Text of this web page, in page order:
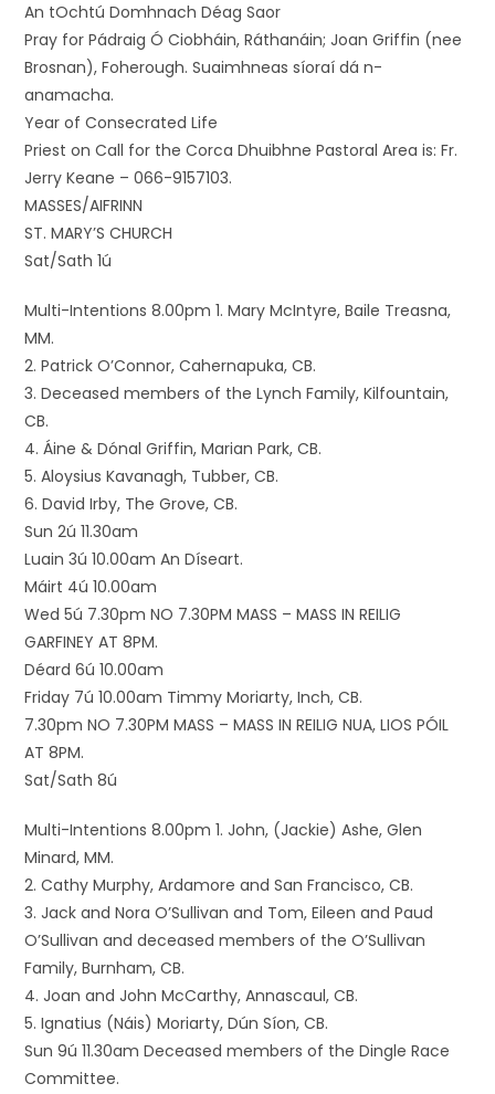
An tOchtú Domhnach Déag Saor
Pray for Pádraig Ó Ciobháin, Ráthanáin; Joan Griffin (nee
Brosnan), Foherough. Suaimhneas síoraí dá n-
anamacha.
Year of Consecrated Life
Priest on Call for the Corca Dhuibhne Pastoral Area is: Fr.
Jerry Keane – 066-9157103.
MASSES/AIFRINN
ST. MARY’S CHURCH
Sat/Sath 1ú
Multi-Intentions 8.00pm 1. Mary McIntyre, Baile Treasna,
MM.
2. Patrick O’Connor, Cahernapuka, CB.
3. Deceased members of the Lynch Family, Kilfountain,
CB.
4. Áine & Dónal Griffin, Marian Park, CB.
5. Aloysius Kavanagh, Tubber, CB.
6. David Irby, The Grove, CB.
Sun 2ú 11.30am
Luain 3ú 10.00am An Díseart.
Máirt 4ú 10.00am
Wed 5ú 7.30pm NO 7.30PM MASS – MASS IN REILIG
GARFINEY AT 8PM.
Déard 6ú 10.00am
Friday 7ú 10.00am Timmy Moriarty, Inch, CB.
7.30pm NO 7.30PM MASS – MASS IN REILIG NUA, LIOS PÓIL
AT 8PM.
Sat/Sath 8ú
Multi-Intentions 8.00pm 1. John, (Jackie) Ashe, Glen
Minard, MM.
2. Cathy Murphy, Ardamore and San Francisco, CB.
3. Jack and Nora O’Sullivan and Tom, Eileen and Paud
O’Sullivan and deceased members of the O’Sullivan
Family, Burnham, CB.
4. Joan and John McCarthy, Annascaul, CB.
5. Ignatius (Náis) Moriarty, Dún Síon, CB.
Sun 9ú 11.30am Deceased members of the Dingle Race
Committee.